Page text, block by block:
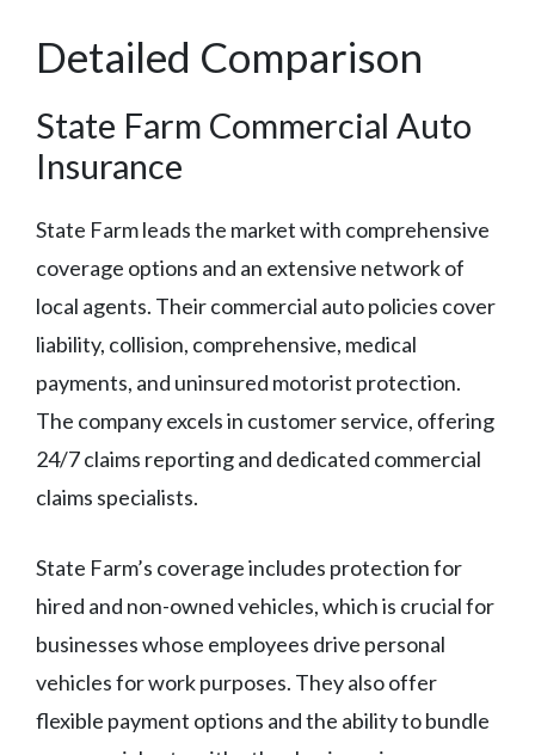
Detailed Comparison
State Farm Commercial Auto
Insurance
State Farm leads the market with comprehensive
coverage options and an extensive network of
local agents. Their commercial auto policies cover
liability, collision, comprehensive, medical
payments, and uninsured motorist protection.
The company excels in customer service, offering
24/7 claims reporting and dedicated commercial
claims specialists.
State Farm’s coverage includes protection for
hired and non-owned vehicles, which is crucial for
businesses whose employees drive personal
vehicles for work purposes. They also offer
flexible payment options and the ability to bundle